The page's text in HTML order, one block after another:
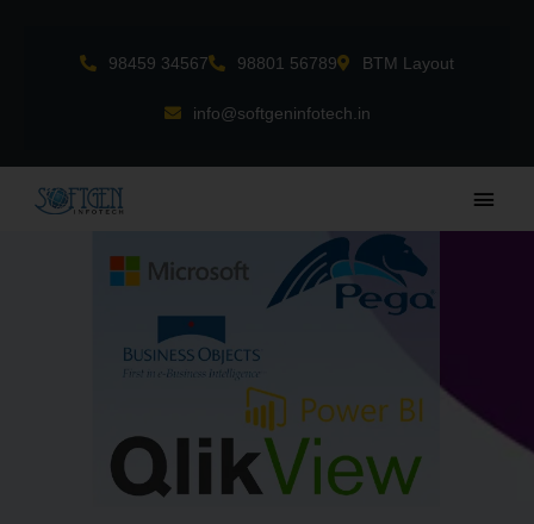
98459 34567 98801 56789 BTM Layout
info@softgeninfotech.in
Main